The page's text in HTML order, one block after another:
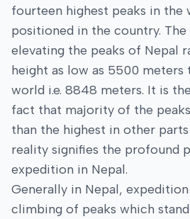
fourteen highest peaks in the
positioned in the country.
elevating the peaks of Nepal
height as low as 5500
world i.e. 8848 meters. It is
fact that majority of the
than the highest in other
reality signifies the profound
expedition in Nepal.
Generally in Nepal,
climbing of peaks which